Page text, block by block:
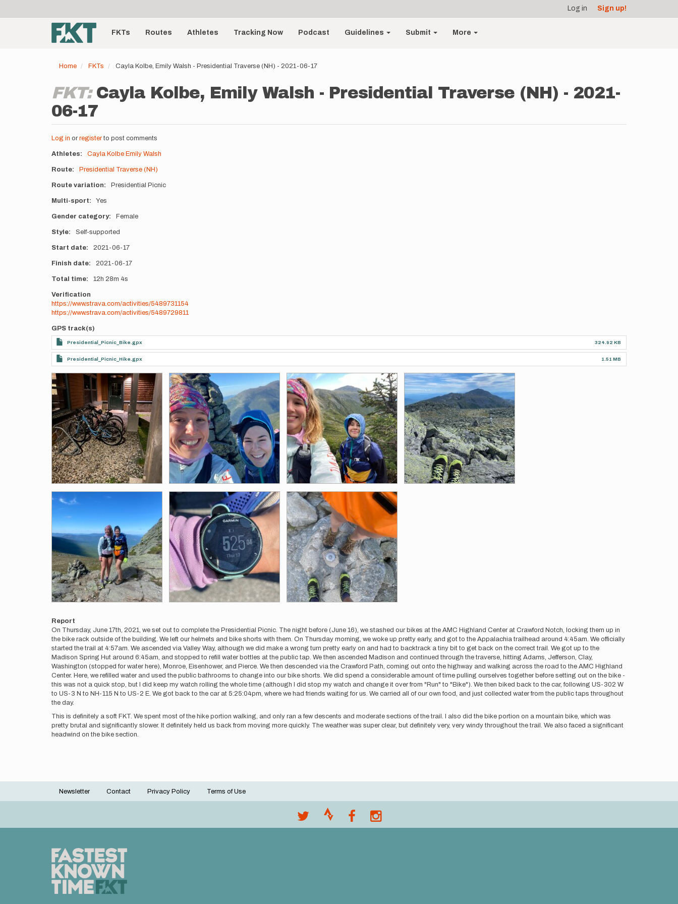
account
menu
Log in Sign up!
Main
navigationFKTs Routes Athletes Tracking Now Podcast Guidelines Submit More
Home FKTs Cayla Kolbe, Emily Walsh - Presidential Traverse (NH) - 2021-06-17
FKT: Cayla Kolbe, Emily Walsh - Presidential Traverse (NH) - 2021-
06-17
Log in or registerto post comments
Athletes Cayla Kolbe Emily Walsh
Route Presidential Traverse (NH)
Route variation Presidential Picnic
Multi-sport Yes
Gender category Female
Style Self-supported
Start date 2021-06-17
Finish date 2021-06-17
Total time 12h 28m 4s
Verification
https://www.strava.com/activities/5489731154
https://www.strava.com/activities/5489729811
GPS track(s)
Presidential_Picnic_Bike.gpx 324.92 KB
Presidential_Picnic_Hike.gpx 1.51 MB
Photos
Report
On Thursday, June 17th, 2021, we set out to complete the Presidential Picnic. The night before (June 16), we stashed our bikes at the AMC Highland Center at Crawford Notch, locking them up in
the bike rack outside of the building. We left our helmets and bike shorts with them. On Thursday morning, we woke up pretty early, and got to the Appalachia trailhead around 4:45am. We officially
started the trail at 4:57am. We ascended via Valley Way, although we did make a wrong turn pretty early on and had to backtrack a tiny bit to get back on the correct trail. We got up to the
Madison Spring Hut around 6:45am, and stopped to refill water bottles at the public tap. We then ascended Madison and continued through the traverse, hitting Adams, Jefferson, Clay,
Washington (stopped for water here), Monroe, Eisenhower, and Pierce. We then descended via the Crawford Path, coming out onto the highway and walking across the road to the AMC Highland
Center. Here, we refilled water and used the public bathrooms to change into our bike shorts. We did spend a considerable amount of time pulling ourselves together before setting out on the bike -
this was not a quick stop, but I did keep my watch rolling the whole time (although I did stop my watch and change it over from "Run" to "Bike"). We then biked back to the car, following US-302 W
to US-3 N to NH-115 N to US-2 E. We got back to the car at 5:25:04pm, where we had friends waiting for us. We carried all of our own food, and just collected water from the public taps throughout
the day.
This is definitely a soft FKT. We spent most of the hike portion walking, and only ran a few descents and moderate sections of the trail. I also did the bike portion on a mountain bike, which was
pretty brutal and significantly slower. It definitely held us back from moving more quickly. The weather was super clear, but definitely very, very windy throughout the trail. We also faced a significant
headwind on the bike section.
Footer
Newsletter Contact Privacy Policy Terms of Use